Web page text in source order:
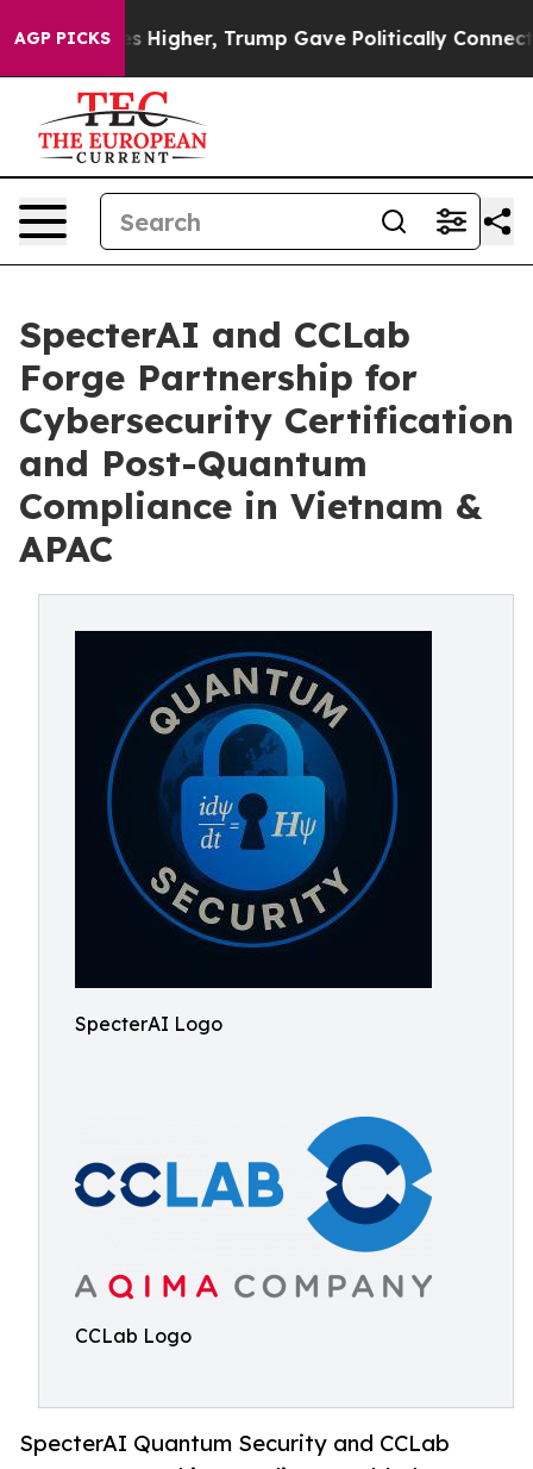
AGP PICKS
Higher, Trump Gave Politically Connected oil
SpecterAI and CCLab
Forge Partnership for
Cybersecurity Certification
and Post-Quantum
Compliance in Vietnam &
APAC
SpecterAI Logo
CCLab Logo
SpecterAI Quantum Security and CCLab